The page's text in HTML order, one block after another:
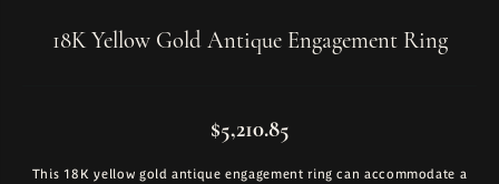
18K Yellow Gold Antique Engagement Ring
$5,210.85
This 18K yellow gold antique engagement ring can accommodate a